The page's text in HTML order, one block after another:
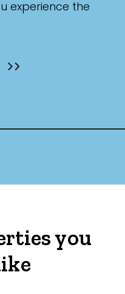
experience the
you